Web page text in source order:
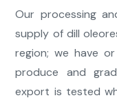
Our processing
supply of dill
region; we have
produce and
export is tested